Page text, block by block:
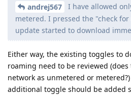
andrej567
I have allowed
metered. I pressed the "check
update started to download
Either way, the existing toggles to
roaming need to be reviewed
network as unmetered or
additional toggle should be added